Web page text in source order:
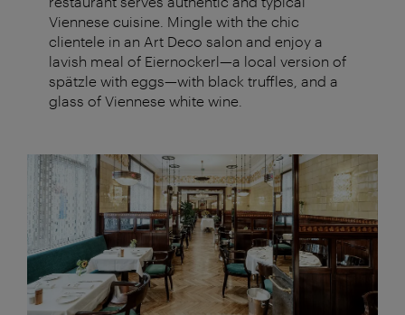
Viennese cuisine. Mingle with the chic
clientele in an Art Deco salon and enjoy a
lavish meal of Eiernockerl—a local version of
spätzle with eggs—with black truffles, and a
glass of Viennese white wine.